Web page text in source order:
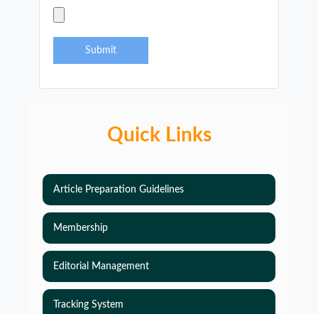
Submit
Quick Links
Article Preparation Guidelines
Membership
Editorial Management
Tracking System